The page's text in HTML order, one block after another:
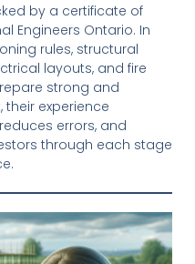
by a certificate of
Engineers Ontario. In
rules, structural
layouts, and fire
strong and
their experience
errors, and
through each stage